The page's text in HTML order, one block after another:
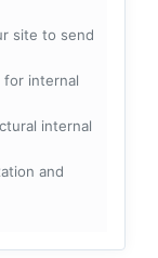
site to send
for internal
internal
and